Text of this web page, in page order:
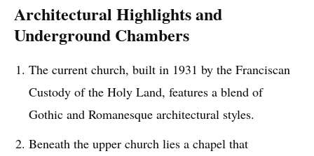
Architectural Highlights and
Underground Chambers
The current church, built in 1931 by the Franciscan
Custody of the Holy Land, features a blend of
Gothic and Romanesque architectural styles.
Beneath the upper church lies a chapel that